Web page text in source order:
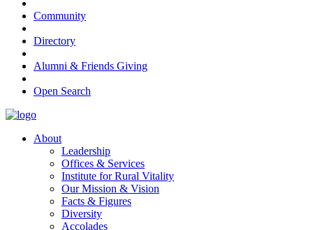
Community
Directory
Alumni & Friends Giving
Open Search
About
Leadership
Offices & Services
Institute for Rural Vitality
Our Mission & Vision
Facts & Figures
Diversity
Accolades